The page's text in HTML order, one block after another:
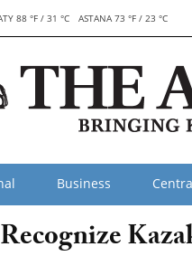
88 °F / 31 °C ASTANA 73 °F / 23 °C
Business